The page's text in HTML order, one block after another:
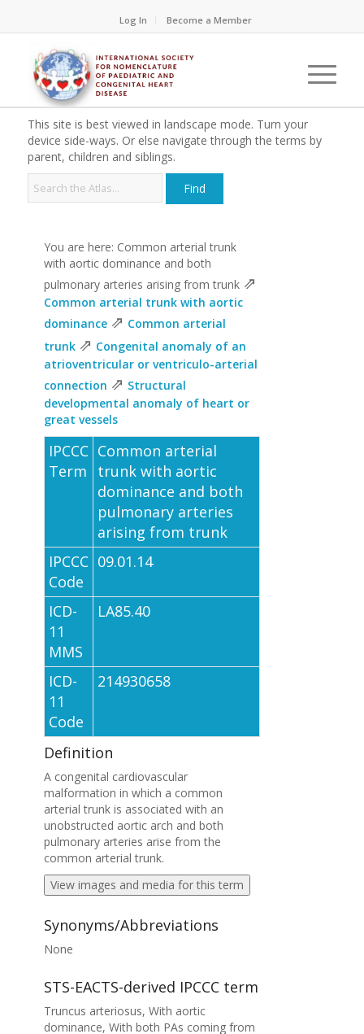
Log In Become a Member
This site is best viewed in landscape mode. Turn your
device side-ways. Or else navigate through the terms by
parent, children and siblings.
You are here: Common arterial trunk
with aortic dominance and both
pulmonary arteries arising from trunk ⇗
Common arterial trunk with aortic
dominance ⇗ Common arterial
trunk ⇗ Congenital anomaly of an
atrioventricular or ventriculo-arterial
connection ⇗ Structural
developmental anomaly of heart or
great vessels
IPCCC
Term
Common arterial
trunk with aortic
dominance and both
pulmonary arteries
arising from trunk
IPCCC
Code
09.01.14
ICD-
11
MMS
LA85.40
ICD-
11
Code
214930658
Definition
A congenital cardiovascular
malformation in which a common
arterial trunk is associated with an
unobstructed aortic arch and both
pulmonary arteries arise from the
common arterial trunk.
View images and media for this term
Synonyms/Abbreviations
None
STS-EACTS-derived IPCCC term
Truncus arteriosus, With aortic
dominance, With both PAs coming from